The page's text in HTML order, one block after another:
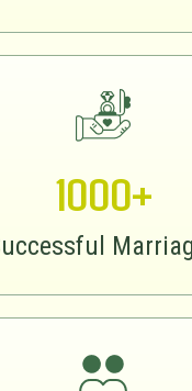
1000+